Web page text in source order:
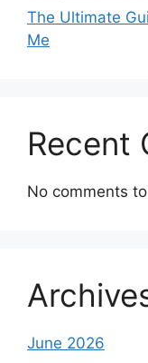
The Ultimate
Me
Recent
No comments
June 2026